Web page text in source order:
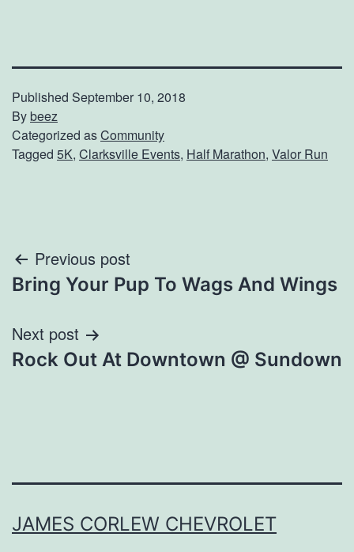
Published September 10, 2018
Bybeez
Categorized asCommunity
Tagged 5K, Clarksville Events, Half Marathon, Valor Run
Post
navigation
Previous post
Bring Your Pup To Wags And Wings
Next post
Rock Out At Downtown @ Sundown
JAMES CORLEW CHEVROLET